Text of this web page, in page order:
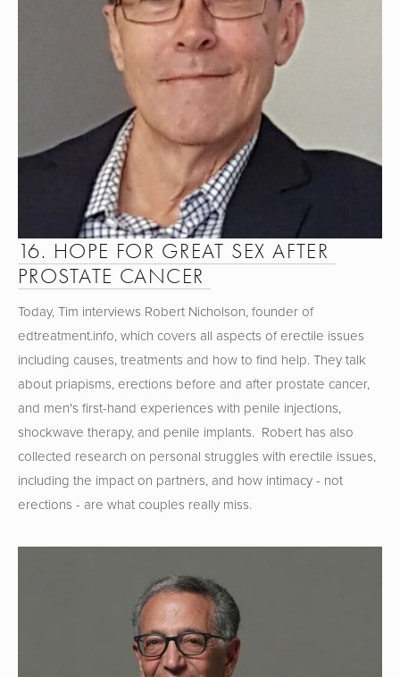
16. HOPE FOR GREAT SEX AFTER
PROSTATE CANCER
Today, Tim interviews Robert Nicholson, founder of
edtreatment.info, which covers all aspects of erectile issues
including causes, treatments and how to find help. They talk
about priapisms, erections before and after prostate cancer,
and men's first-hand experiences with penile injections,
shockwave therapy, and penile implants.  Robert has also
collected research on personal struggles with erectile issues,
including the impact on partners, and how intimacy - not
erections - are what couples really miss.